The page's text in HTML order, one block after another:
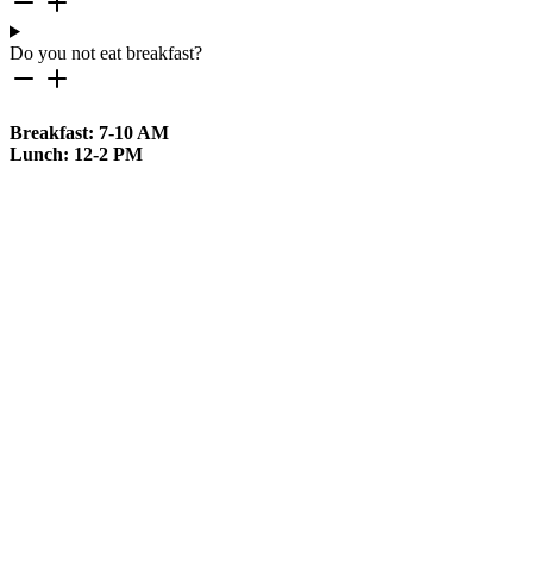
Do you not eat breakfast?
Breakfast: 7-10 AM
Lunch: 12-2 PM